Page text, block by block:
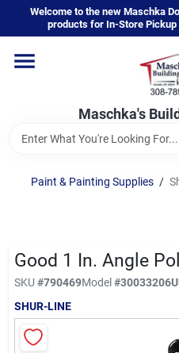
content
Welcome to the new Maschka
products for In-Store
Maschka's
Home
Departments
Brands
Sign In
Paint & Painting Supplies /
Good 1 In. Angle
SKU #790469Model#30033206
SHUR-LINE